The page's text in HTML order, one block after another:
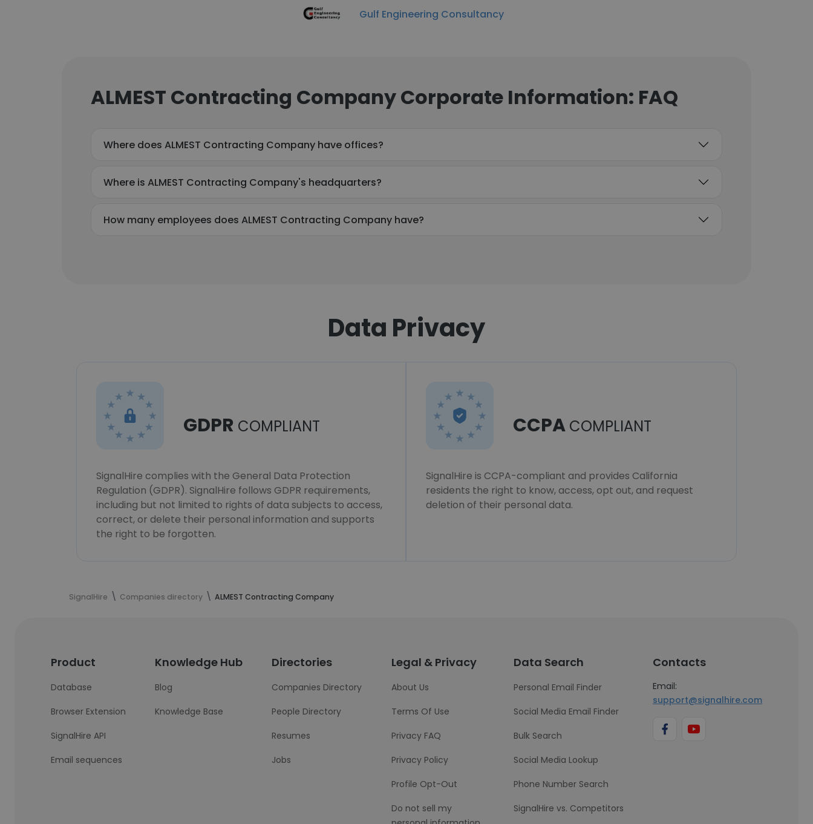
Gulf Engineering Consultancy
ALMEST Contracting Company Corporate Information: FAQ
Where does ALMEST Contracting Company have offices?
Where is ALMEST Contracting Company's headquarters?
How many employees does ALMEST Contracting Company have?
Data Privacy
GDPR COMPLIANT
SignalHire complies with the General Data Protection
Regulation (GDPR). SignalHire follows GDPR requirements,
including but not limited to rights of data subjects to access,
correct, or delete their personal information and supports
the right to be forgotten.
CCPA COMPLIANT
SignalHire is CCPA-compliant and provides California
residents the right to know, access, opt out, and request
deletion of their personal data.
SignalHire Companies directory ALMEST Contracting Company
Product
Database
Browser Extension
SignalHire API
Email sequences
Knowledge Hub
Blog
Knowledge Base
Directories
Companies Directory
People Directory
Resumes
Jobs
Legal & Privacy
About Us
Terms Of Use
Privacy FAQ
Privacy Policy
Profile Opt-Out
Do not sell my
Data Search
Personal Email Finder
Social Media Email Finder
Bulk Search
Social Media Lookup
Phone Number Search
SignalHire vs. Competitors
Contacts
Email:
support@signalhire.com